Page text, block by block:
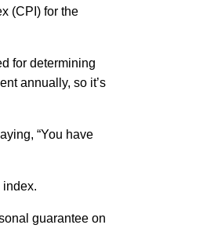
(CPI) for the
for determining
annually, so it’s
“You have
index.
guarantee on